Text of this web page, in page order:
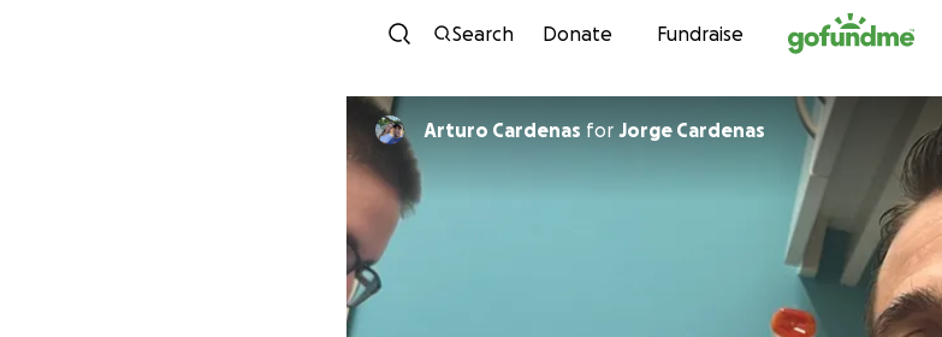
Skip to content
Search Donate Fundraise
Arturo Cardenas for Jorge Cardenas